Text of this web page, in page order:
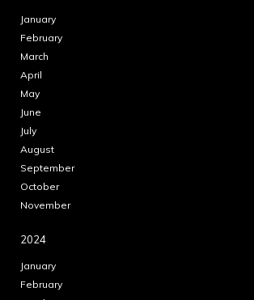
January
February
March
April
May
June
July
August
September
October
November
2024
January
February